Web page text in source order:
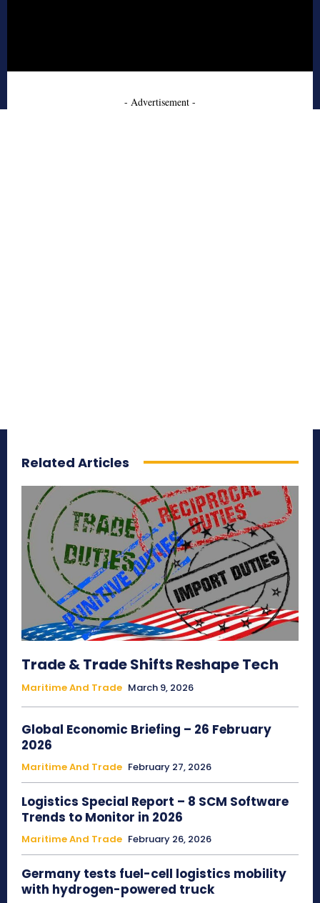
- Advertisement -
Related Articles
Trade & Trade Shifts Reshape Tech
Maritime And Trade March 9, 2026
Global Economic Briefing – 26 February
2026
Maritime And Trade February 27, 2026
Logistics Special Report – 8 SCM Software
Trends to Monitor in 2026
Maritime And Trade February 26, 2026
Germany tests fuel-cell logistics mobility
with hydrogen-powered truck